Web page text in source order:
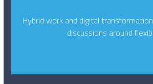
Hybrid work and digital
discussions around